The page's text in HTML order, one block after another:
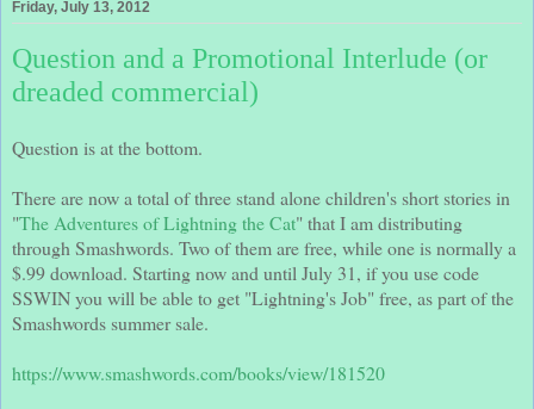
Friday, July 13, 2012
Question and a Promotional Interlude (or
dreaded commercial)
Question is at the bottom.
There are now a total of three stand alone children's short stories in
"The Adventures of Lightning the Cat" that I am distributing
through Smashwords. Two of them are free, while one is normally a
$.99 download. Starting now and until July 31, if you use code
SSWIN you will be able to get "Lightning's Job" free, as part of the
Smashwords summer sale.
https://www.smashwords.com/books/view/181520